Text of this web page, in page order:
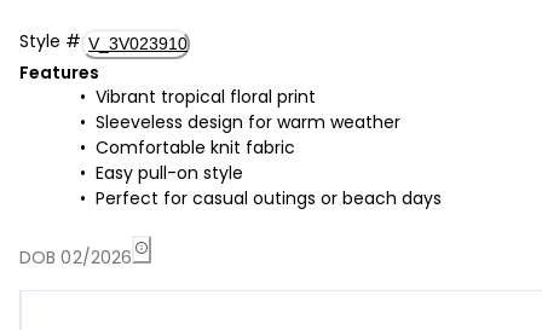
Style # V_3V023910
Features
Vibrant tropical floral print
Sleeveless design for warm weather
Comfortable knit fabric
Easy pull-on style
Perfect for casual outings or beach days
DOB 02/2026